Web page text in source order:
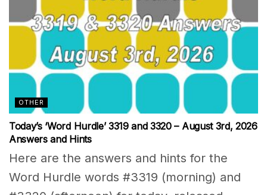
OTHER
Today’s ‘Word Hurdle’ 3319 and 3320 – August 3rd, 2026
Answers and Hints
Here are the answers and hints for the
Word Hurdle words #3319 (morning) and